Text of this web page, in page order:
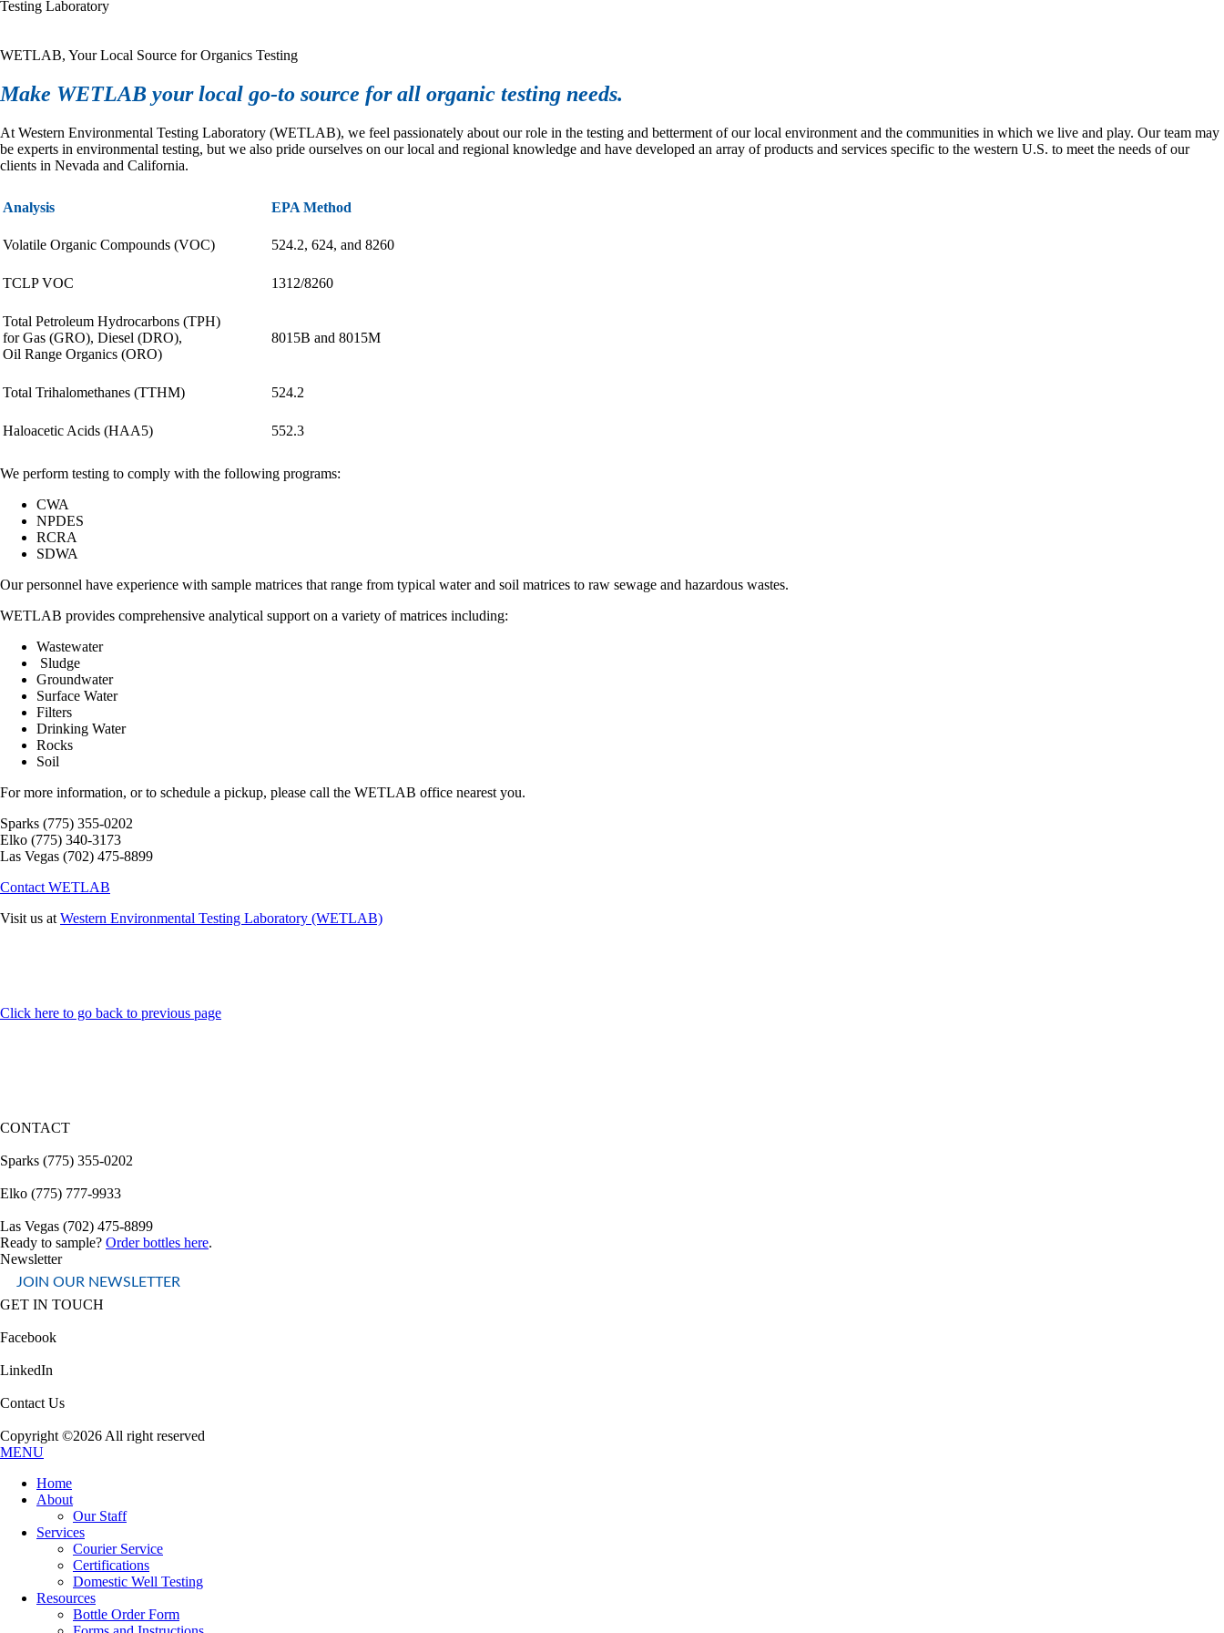
Testing Laboratory
WETLAB, Your Local Source for Organics Testing
Make WETLAB your local go-to source for all organic testing needs.
At Western Environmental Testing Laboratory (WETLAB), we feel passionately about our role in the testing and betterment of our local environment and the communities in which we live and play. Our team may
be experts in environmental testing, but we also pride ourselves on our local and regional knowledge and have developed an array of products and services specific to the western U.S. to meet the needs of our
clients in Nevada and California.
Analysis EPA Method
Volatile Organic Compounds (VOC) 524.2, 624, and 8260
TCLP VOC 1312/8260
Total Petroleum Hydrocarbons (TPH)
for Gas (GRO), Diesel (DRO),
Oil Range Organics (ORO)
8015B and 8015M
Total Trihalomethanes (TTHM) 524.2
Haloacetic Acids (HAA5) 552.3
We perform testing to comply with the following programs:
CWA
NPDES
RCRA
SDWA
Our personnel have experience with sample matrices that range from typical water and soil matrices to raw sewage and hazardous wastes.
WETLAB provides comprehensive analytical support on a variety of matrices including:
Wastewater
Sludge
Groundwater
Surface Water
Filters
Drinking Water
Rocks
Soil
For more information, or to schedule a pickup, please call the WETLAB office nearest you.
Sparks (775) 355-0202
Elko (775) 340-3173
Las Vegas (702) 475-8899
Contact WETLAB
Visit us at Western Environmental Testing Laboratory (WETLAB)
Click here to go back to previous page
CONTACT
Sparks (775) 355-0202
Elko (775) 777-9933
Las Vegas (702) 475-8899
Ready to sample? Order bottles here.
Newsletter
JOIN OUR NEWSLETTER
GET IN TOUCH
Facebook
LinkedIn
Contact Us
Copyright ©2026 All right reserved
MENU
Home
About
Our Staff
Services
Courier Service
Certifications
Domestic Well Testing
Resources
Bottle Order Form